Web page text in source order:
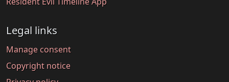
Legal links
Manage consent
Copyright notice